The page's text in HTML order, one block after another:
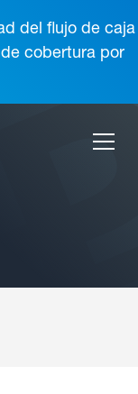
del flujo de caja
cobertura por